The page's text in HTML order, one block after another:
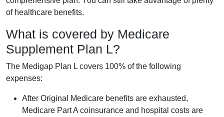
of healthcare benefits.
What is covered by Medicare
Supplement Plan L?
The Medigap Plan L covers 100% of the following
expenses:
After Original Medicare benefits are exhausted,
Medicare Part A coinsurance and hospital costs are